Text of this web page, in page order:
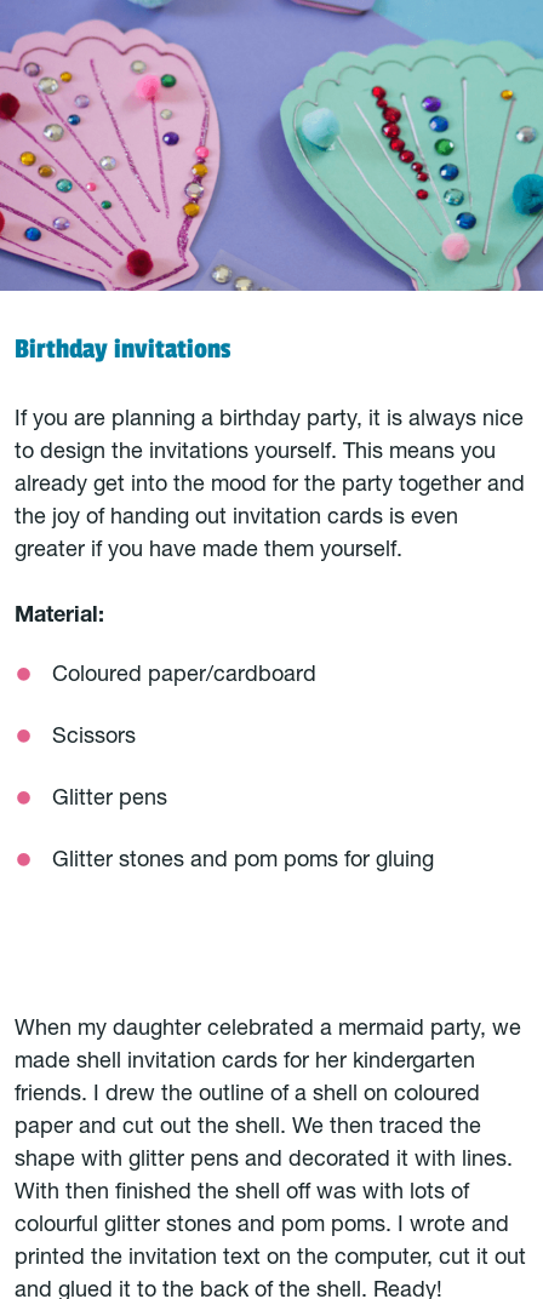
Birthday invitations
If you are planning a birthday party, it is always nice
to design the invitations yourself. This means you
already get into the mood for the party together and
the joy of handing out invitation cards is even
greater if you have made them yourself.
Material:
Coloured paper/cardboard
Scissors
Glitter pens
Glitter stones and pom poms for gluing
When my daughter celebrated a mermaid party, we
made shell invitation cards for her kindergarten
friends. I drew the outline of a shell on coloured
paper and cut out the shell. We then traced the
shape with glitter pens and decorated it with lines.
With then finished the shell off was with lots of
colourful glitter stones and pom poms. I wrote and
printed the invitation text on the computer, cut it out
and glued it to the back of the shell. Ready!